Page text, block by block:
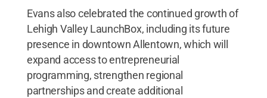
Evans also celebrated the continued growth of
Lehigh Valley LaunchBox, including its future
presence in downtown Allentown, which will
expand access to entrepreneurial
programming, strengthen regional
partnerships and create additional